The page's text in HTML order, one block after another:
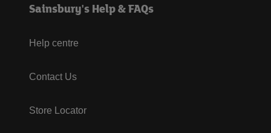
Sainsbury's Help & FAQs
Help centre
Contact Us
Store Locator